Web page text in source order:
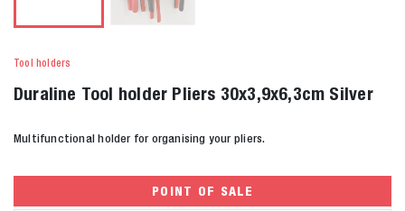
Tool holders
Duraline Tool holder Pliers 30x3,9x6,3cm Silver
Multifunctional holder for organising your pliers.
POINT OF SALE